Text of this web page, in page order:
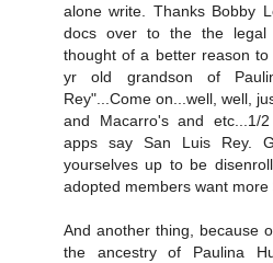
alone write. Thanks Bobby
docs over to the the legal
thought of a better reason
yr old grandson of
Rey"...Come on...well, well,
and Macarro's and etc...1/
apps say San Luis Rey.
yourselves up to be
adopted members want
And another thing, because
the ancestry of Paulina